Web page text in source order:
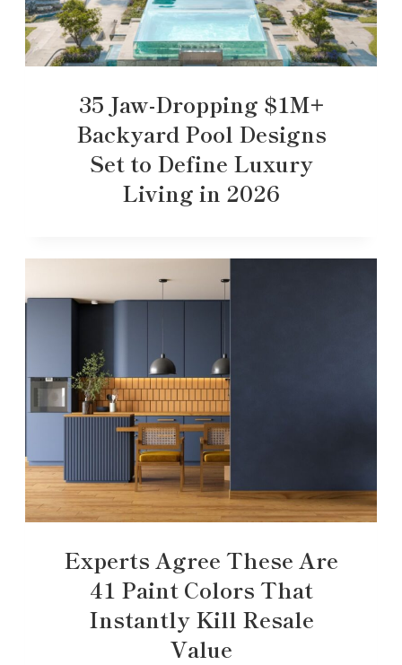
35 Jaw-Dropping $1M+
Backyard Pool Designs
Set to Define Luxury
Living in 2026
Experts Agree These Are
41 Paint Colors That
Instantly Kill Resale
Value